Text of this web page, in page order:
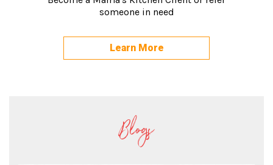
someone in need
Learn More
Blogs